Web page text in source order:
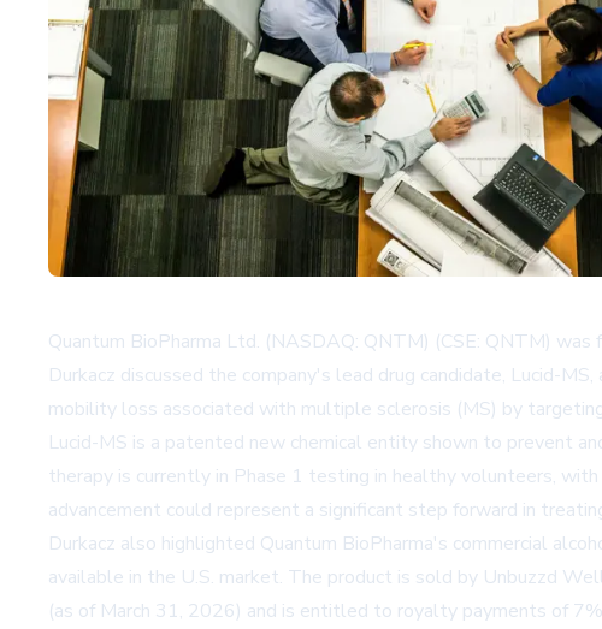
Quantum BioPharma Ltd. (NASDAQ: QNTM) (CSE: QNTM)
Durkacz discussed the company's lead drug candidate, Lucid-
mobility loss associated with multiple sclerosis (MS) by
Lucid-MS is a patented new chemical entity shown to prevent
therapy is currently in Phase 1 testing in healthy volunteers,
advancement could represent a significant step forward in
Durkacz also highlighted Quantum BioPharma's commercial
available in the U.S. market. The product is sold by Unbuzzd
(as of March 31, 2026) and is entitled to royalty payments of